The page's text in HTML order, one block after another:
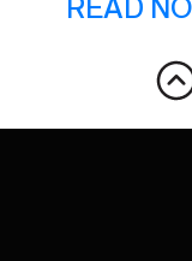
READ